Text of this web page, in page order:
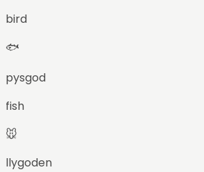
bird
🐟
pysgod
fish
🐭
llygoden